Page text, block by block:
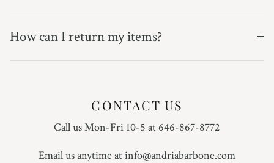
How can I return my items?
CONTACT US
Call us Mon-Fri 10-5 at 646-867-8772
Email us anytime at info@andriabarbone.com